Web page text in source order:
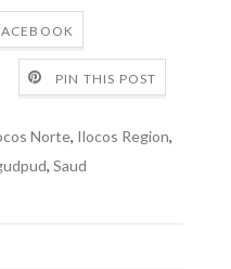
PIN THIS POST
Norte, Ilocos Region,
, Saud